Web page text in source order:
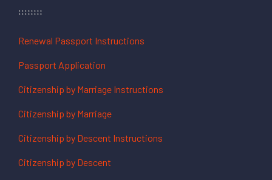
Renewal Passport Instructions
Passport Application
Citizenship by Marriage Instructions
Citizenship by Marriage
Citizenship by Descent Instructions
Citizenship by Descent